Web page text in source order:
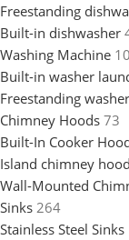
Freestanding
Built-in dishwasher
Washing Machine 10
Built-in washer
Freestanding washer
Chimney Hoods 73
Built-In Cooker
Island chimney
Wall-Mounted
Sinks 264
Stainless Steel Sinks